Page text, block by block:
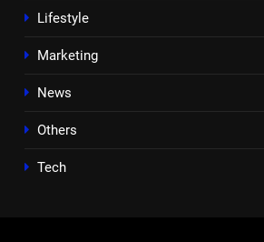
Lifestyle
Marketing
News
Others
Tech